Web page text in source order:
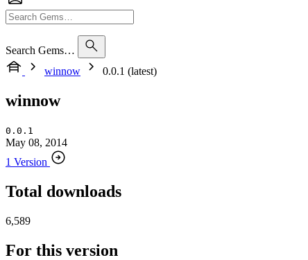
Search Gems…
winnow
0.0.1 (latest)
winnow
0.0.1
May 08, 2014
1 Version
Total downloads
6,589
For this version